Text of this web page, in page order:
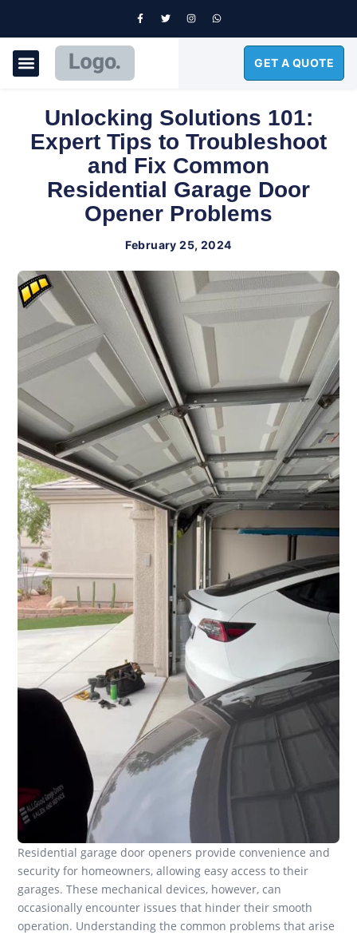
GET A QUOTE
Unlocking Solutions 101:
Expert Tips to Troubleshoot
and Fix Common
Residential Garage Door
Opener Problems
February 25, 2024
Residential garage door openers provide convenience and
security for homeowners, allowing easy access to their
garages. These mechanical devices, however, can
occasionally encounter issues that hinder their smooth
operation. Understanding the common problems that arise